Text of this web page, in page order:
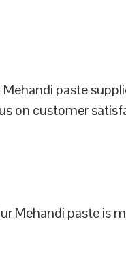
paste
on customer
Mehandi paste is